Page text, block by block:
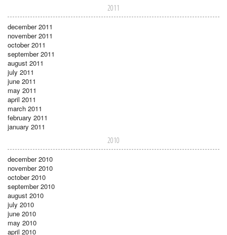
2011
december 2011
november 2011
october 2011
september 2011
august 2011
july 2011
june 2011
may 2011
april 2011
march 2011
february 2011
january 2011
2010
december 2010
november 2010
october 2010
september 2010
august 2010
july 2010
june 2010
may 2010
april 2010